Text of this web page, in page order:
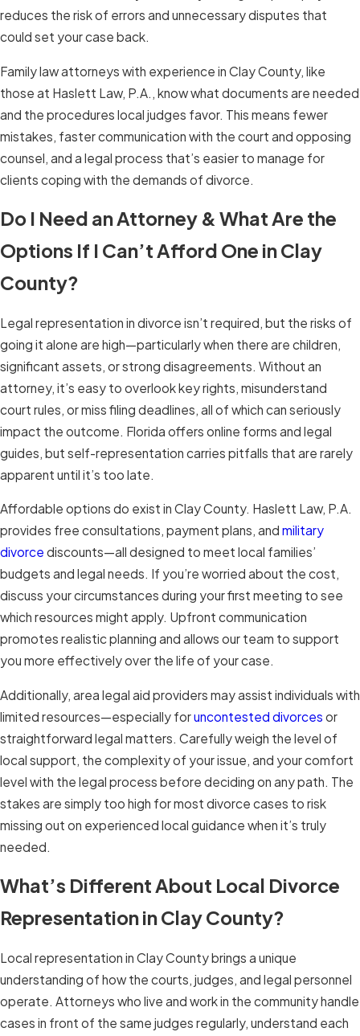
reduces the risk of errors and unnecessary disputes that
could set your case back.
Family law attorneys with experience in Clay County, like
those at Haslett Law, P.A., know what documents are needed
and the procedures local judges favor. This means fewer
mistakes, faster communication with the court and opposing
counsel, and a legal process that’s easier to manage for
clients coping with the demands of divorce.
Do I Need an Attorney & What Are the
Options If I Can’t Afford One in Clay
County?
Legal representation in divorce isn’t required, but the risks of
going it alone are high—particularly when there are children,
significant assets, or strong disagreements. Without an
attorney, it’s easy to overlook key rights, misunderstand
court rules, or miss filing deadlines, all of which can seriously
impact the outcome. Florida offers online forms and legal
guides, but self-representation carries pitfalls that are rarely
apparent until it’s too late.
Affordable options do exist in Clay County. Haslett Law, P.A.
provides free consultations, payment plans, and military
divorce discounts—all designed to meet local families’
budgets and legal needs. If you’re worried about the cost,
discuss your circumstances during your first meeting to see
which resources might apply. Upfront communication
promotes realistic planning and allows our team to support
you more effectively over the life of your case.
Additionally, area legal aid providers may assist individuals with
limited resources—especially foruncontested divorces or
straightforward legal matters. Carefully weigh the level of
local support, the complexity of your issue, and your comfort
level with the legal process before deciding on any path. The
stakes are simply too high for most divorce cases to risk
missing out on experienced local guidance when it’s truly
needed.
What’s Different About Local Divorce
Representation in Clay County?
Local representation in Clay County brings a unique
understanding of how the courts, judges, and legal personnel
operate. Attorneys who live and work in the community handle
cases in front of the same judges regularly, understand each